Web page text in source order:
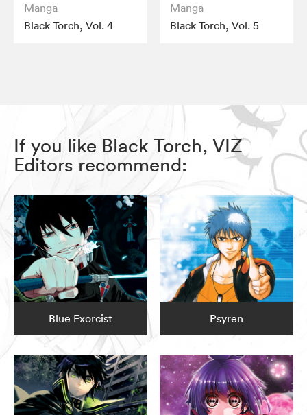
Manga
Black Torch, Vol. 4
Manga
Black Torch, Vol. 5
If you like Black Torch, VIZ
Editors recommend:
Blue Exorcist Psyren